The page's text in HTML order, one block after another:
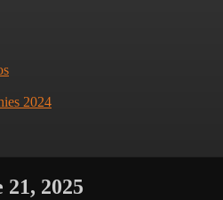
2024
21, 2025